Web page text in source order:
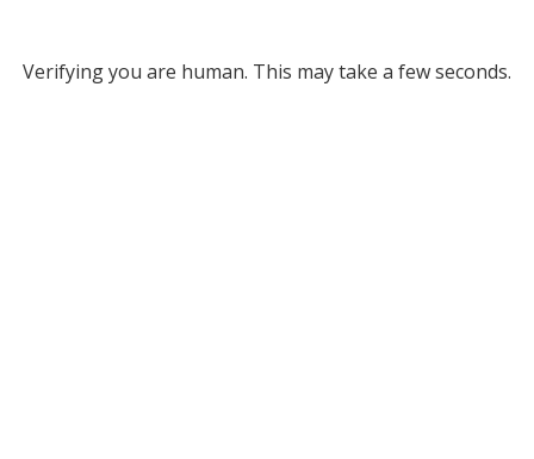
Verifying you are human. This may take a few seconds.